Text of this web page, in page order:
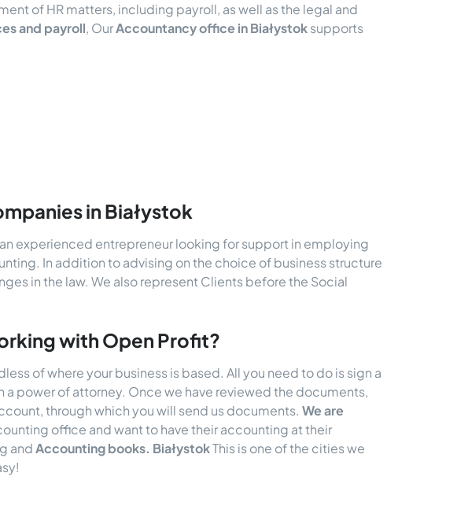
of HR matters, including payroll, as well as the legal and
and payroll, OurAccountancy office in Białystoksupports
in Białystok
experienced entrepreneur looking for support in employing
In addition to advising on the choice of business structure
in the law. We also represent Clients before the Social
with Open Profit?
of where your business is based. All you need to do is sign a
power of attorney. Once we have reviewed the documents,
through which you will send us documents. We are
office and want to have their accounting at their
andAccounting books. BiałystokThis is one of the cities we